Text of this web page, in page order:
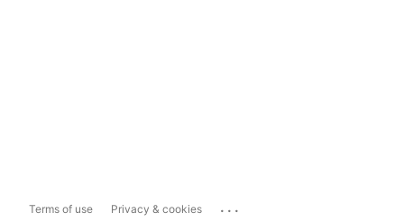
Terms of use Privacy & cookies ...